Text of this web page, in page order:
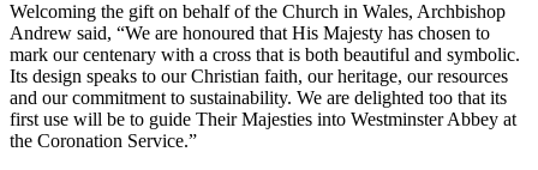
Welcoming the gift on behalf of the Church in Wales, Archbishop
Andrew said, “We are honoured that His Majesty has chosen to
mark our centenary with a cross that is both beautiful and symbolic.
Its design speaks to our Christian faith, our heritage, our resources
and our commitment to sustainability. We are delighted too that its
first use will be to guide Their Majesties into Westminster Abbey at
the Coronation Service.”